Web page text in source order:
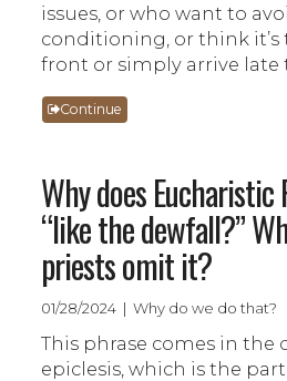
issues, or who want to
conditioning, or think it’s
front or simply arrive late
Continue
Why does Eucharistic
“like the dewfall?”
priests omit it?
01/28/2024 | Why do we do that?
This phrase comes in the
epiclesis, which is the